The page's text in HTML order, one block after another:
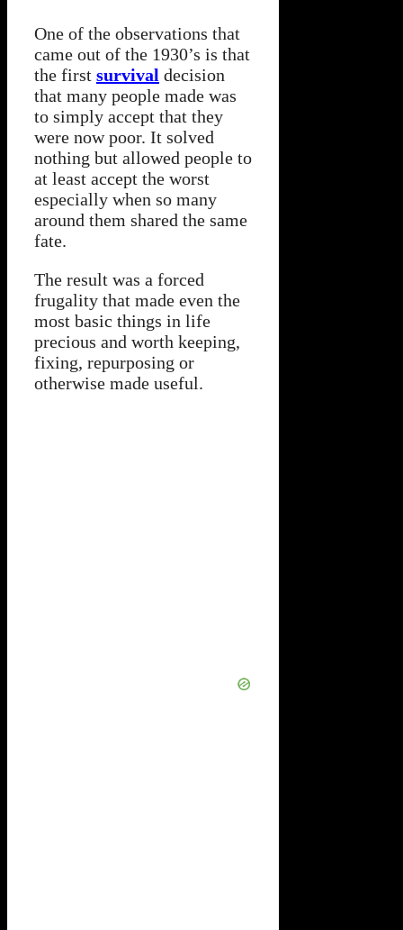
One of the observations that
came out of the 1930’s is that
the first survival decision
that many people made was
to simply accept that they
were now poor. It solved
nothing but allowed people to
at least accept the worst
especially when so many
around them shared the same
fate.
The result was a forced
frugality that made even the
most basic things in life
precious and worth keeping,
fixing, repurposing or
otherwise made useful.